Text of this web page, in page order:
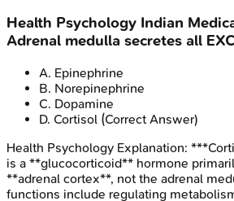
Health Psychology Indian
Adrenal medulla secretes all
A. Epinephrine
B. Norepinephrine
C. Dopamine
D. Cortisol (Correct Answer)
Health Psychology Explanation:
is a **glucocorticoid** hormone
**adrenal cortex**, not the adrenal
functions include regulating